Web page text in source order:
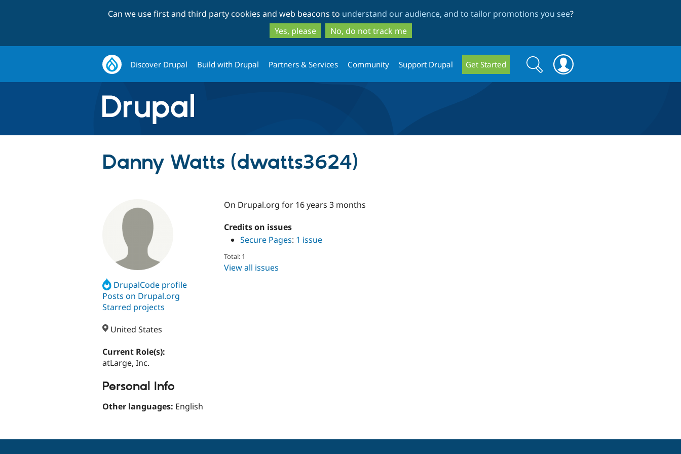
to
main
content
to
search
Can we use first and third party cookies and web beacons to understand our audience, and to tailor promotions you see?
Yes, please
No, do not track me
Discover Drupal Build with Drupal Partners & Services Community Support Drupal Get Started
Search
form
Search
Danny Watts (dwatts3624)
DrupalCode profile
Posts on Drupal.org
Starred projects
United States
Current Role(s):
atLarge, Inc.
Personal Info
Other languages: English
On Drupal.org for 16 years 3 months
Credits on issues
Secure Pages: 1 issue
Total: 1
View all issues